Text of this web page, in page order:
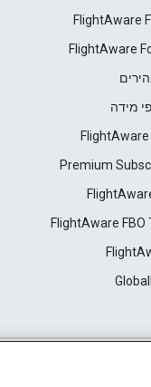
FlightAware
FlightAware
מידה
Premium
FlightAware FBO